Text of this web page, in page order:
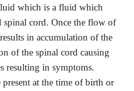
which is a fluid which
spinal cord. Once the flow of
in accumulation of the
of the spinal cord causing
resulting in symptoms.
at the time of birth or